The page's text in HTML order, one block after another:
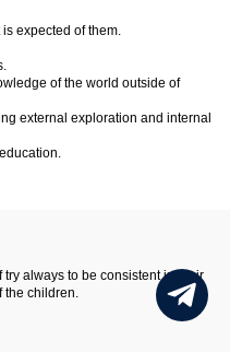
expected of them.
of the world outside of
external exploration and internal
try always to be consistent in their
the children.